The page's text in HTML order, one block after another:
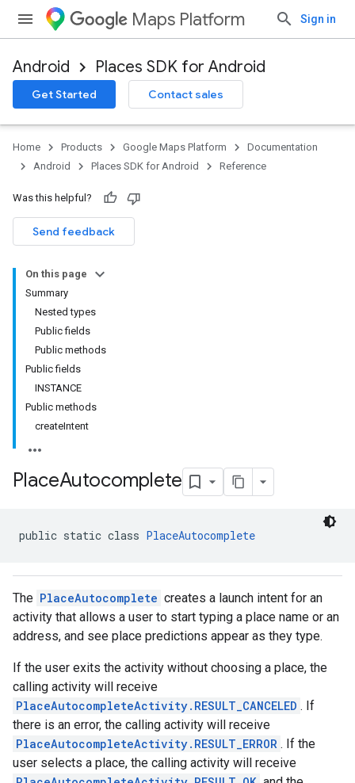
Maps Platform Sign in
Android Places SDK for Android
Get Started Contact sales
Home Products Google Maps Platform
Documentation
Android
Places SDK for Android Reference
Was this helpful?
Send feedback
On this page
Summary
Nested types
Public fields
Public methods
Public fields
INSTANCE
Public methods
createIntent
PlaceAutocomplete
public static class PlaceAutocomplete
The PlaceAutocomplete creates a launch intent for an
activity that allows a user to start typing a place name or an
address, and see place predictions appear as they type.
If the user exits the activity without choosing a place, the
calling activity will receive
PlaceAutocompleteActivity.RESULT_CANCELED . If
there is an error, the calling activity will receive
PlaceAutocompleteActivity.RESULT_ERROR . If the
user selects a place, the calling activity will receive